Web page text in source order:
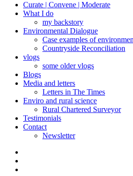
Curate | Convene | Moderate
What I do
my backstory
Environmental Dialogue
Case examples of
Countryside Reconciliation
vlogs
some older vlogs
Blogs
Media and letters
Letters in The Times
Enviro and rural science
Rural Chartered Surveyor
Testimonials
Contact
Newsletter